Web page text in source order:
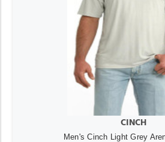
CINCH
Men's Cinch Light Grey